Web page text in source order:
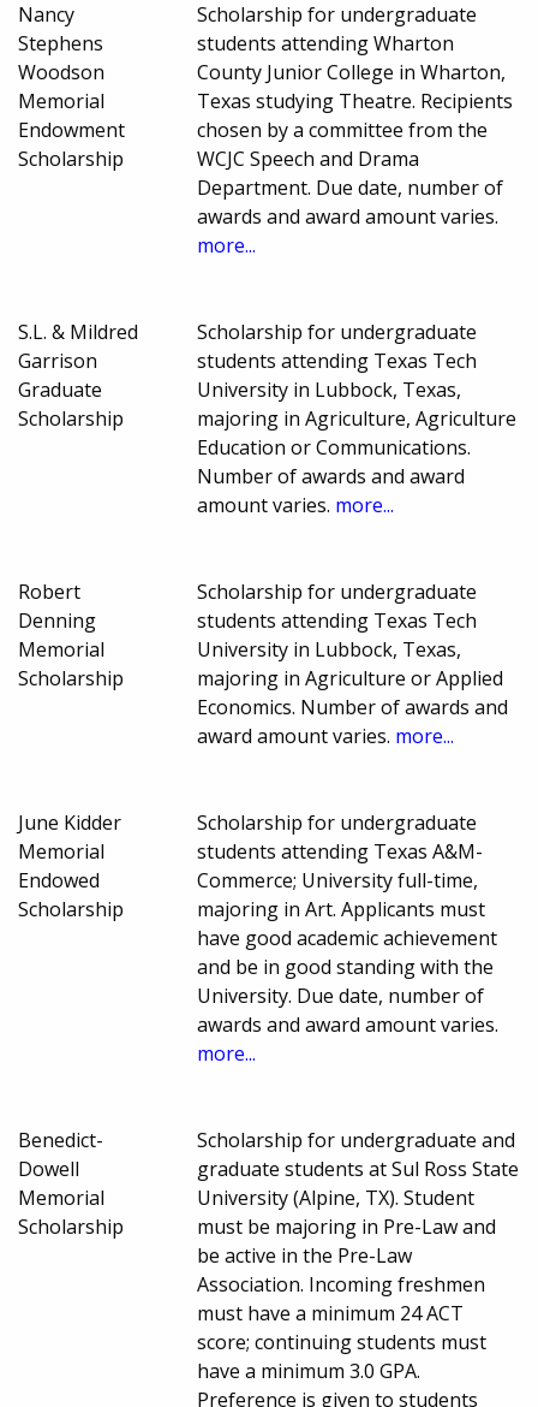
Nancy
Stephens
Woodson
Memorial
Endowment
Scholarship
Scholarship for undergraduate
students attending Wharton
County Junior College in Wharton,
Texas studying Theatre. Recipients
chosen by a committee from the
WCJC Speech and Drama
Department. Due date, number of
awards and award amount varies.
more...
S.L. & Mildred
Garrison
Graduate
Scholarship
Scholarship for undergraduate
students attending Texas Tech
University in Lubbock, Texas,
majoring in Agriculture, Agriculture
Education or Communications.
Number of awards and award
amount varies. more...
Robert
Denning
Memorial
Scholarship
Scholarship for undergraduate
students attending Texas Tech
University in Lubbock, Texas,
majoring in Agriculture or Applied
Economics. Number of awards and
award amount varies. more...
June Kidder
Memorial
Endowed
Scholarship
Scholarship for undergraduate
students attending Texas A&M-
Commerce; University full-time,
majoring in Art. Applicants must
have good academic achievement
and be in good standing with the
University. Due date, number of
awards and award amount varies.
more...
Benedict-
Dowell
Memorial
Scholarship
Scholarship for undergraduate and
graduate students at Sul Ross State
University (Alpine, TX). Student
must be majoring in Pre-Law and
be active in the Pre-Law
Association. Incoming freshmen
must have a minimum 24 ACT
score; continuing students must
have a minimum 3.0 GPA.
Preference is given to students